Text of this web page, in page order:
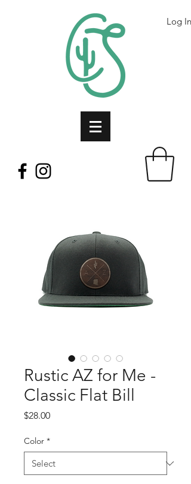
Log In
Rustic AZ for Me -
Classic Flat Bill
$28.00Price
Color *